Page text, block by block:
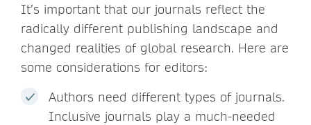
It’s important that our journals reflect the
radically different publishing landscape and
changed realities of global research. Here are
some considerations for editors:
Authors need different types of journals.
Inclusive journals play a much-needed